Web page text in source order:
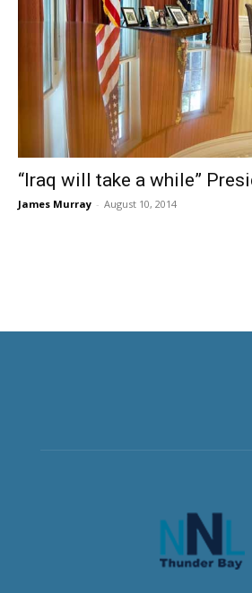
“Iraq will take a while”
James Murray - August 10, 2014